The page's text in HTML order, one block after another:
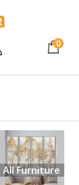
0
All Furniture